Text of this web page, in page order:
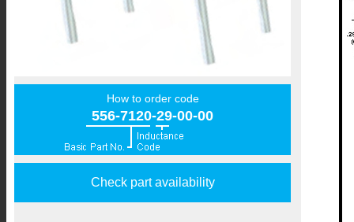
How to order code
556-7120-29-00-00
Check part availability